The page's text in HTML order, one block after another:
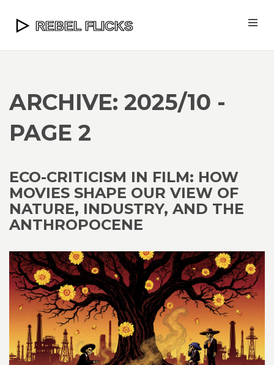
ARCHIVE: 2025/10 -
PAGE 2
ECO-CRITICISM IN FILM: HOW
MOVIES SHAPE OUR VIEW OF
NATURE, INDUSTRY, AND THE
ANTHROPOCENE